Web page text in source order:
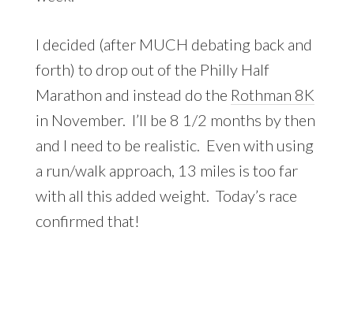
I decided (after MUCH debating back and
forth) to drop out of the Philly Half
Marathon and instead do the Rothman 8K
in November. I’ll be 8 1/2 months by then
and I need to be realistic. Even with using
a run/walk approach, 13 miles is too far
with all this added weight. Today’s race
confirmed that!